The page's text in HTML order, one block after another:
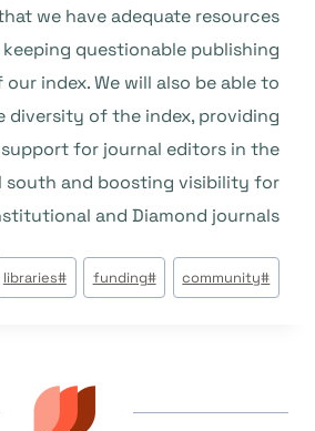
we have adequate resources
questionable publishing
index. We will also be able to
diversity of the index, providing
for journal editors in the
south and boosting visibility for
and Diamond journals.
وسوم
المقال:
#
community
#
funding
#
libraries